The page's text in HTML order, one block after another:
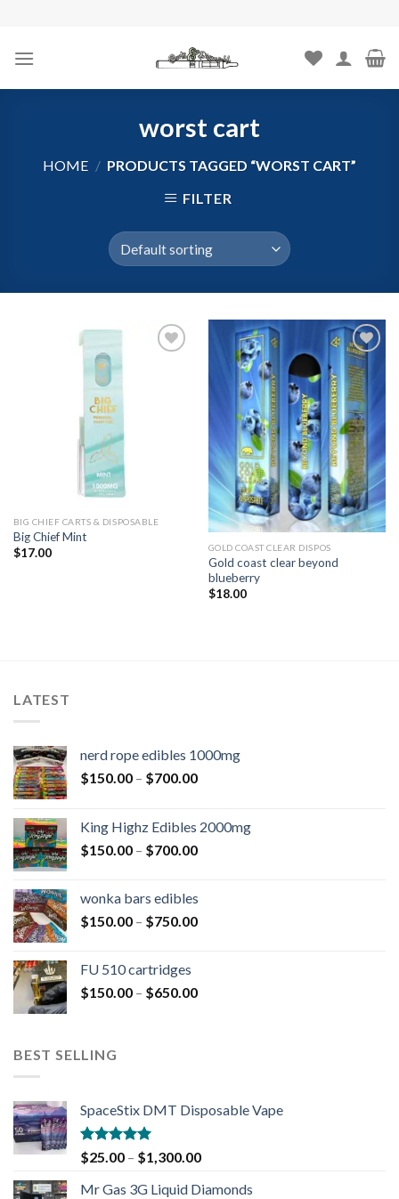
content
worst cart
HOME / PRODUCTS TAGGED “WORST CART”
FILTER
BIG CHIEF CARTS & DISPOSABLE
Big Chief Mint
$17.00
Add to
wishlist
GOLD COAST CLEAR DISPOS
Gold coast clear beyond
blueberry
$18.00
LATEST
nerd rope edibles 1000mg
$150.00 – $700.00
King Highz Edibles 2000mg
$150.00 – $700.00
wonka bars edibles
$150.00 – $750.00
FU 510 cartridges
$150.00 – $650.00
BEST SELLING
SpaceStix DMT Disposable Vape
Rated4.90
out of 5
$25.00 – $1,300.00
Mr Gas 3G Liquid Diamonds